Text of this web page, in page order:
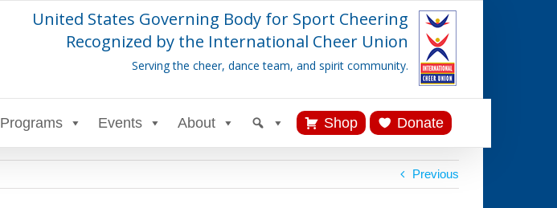
United States Governing Body for Sport Cheering
Recognized by the International Cheer Union
Serving the cheer, dance team, and spirit community.
Programs Events About Shop Donate
Previous